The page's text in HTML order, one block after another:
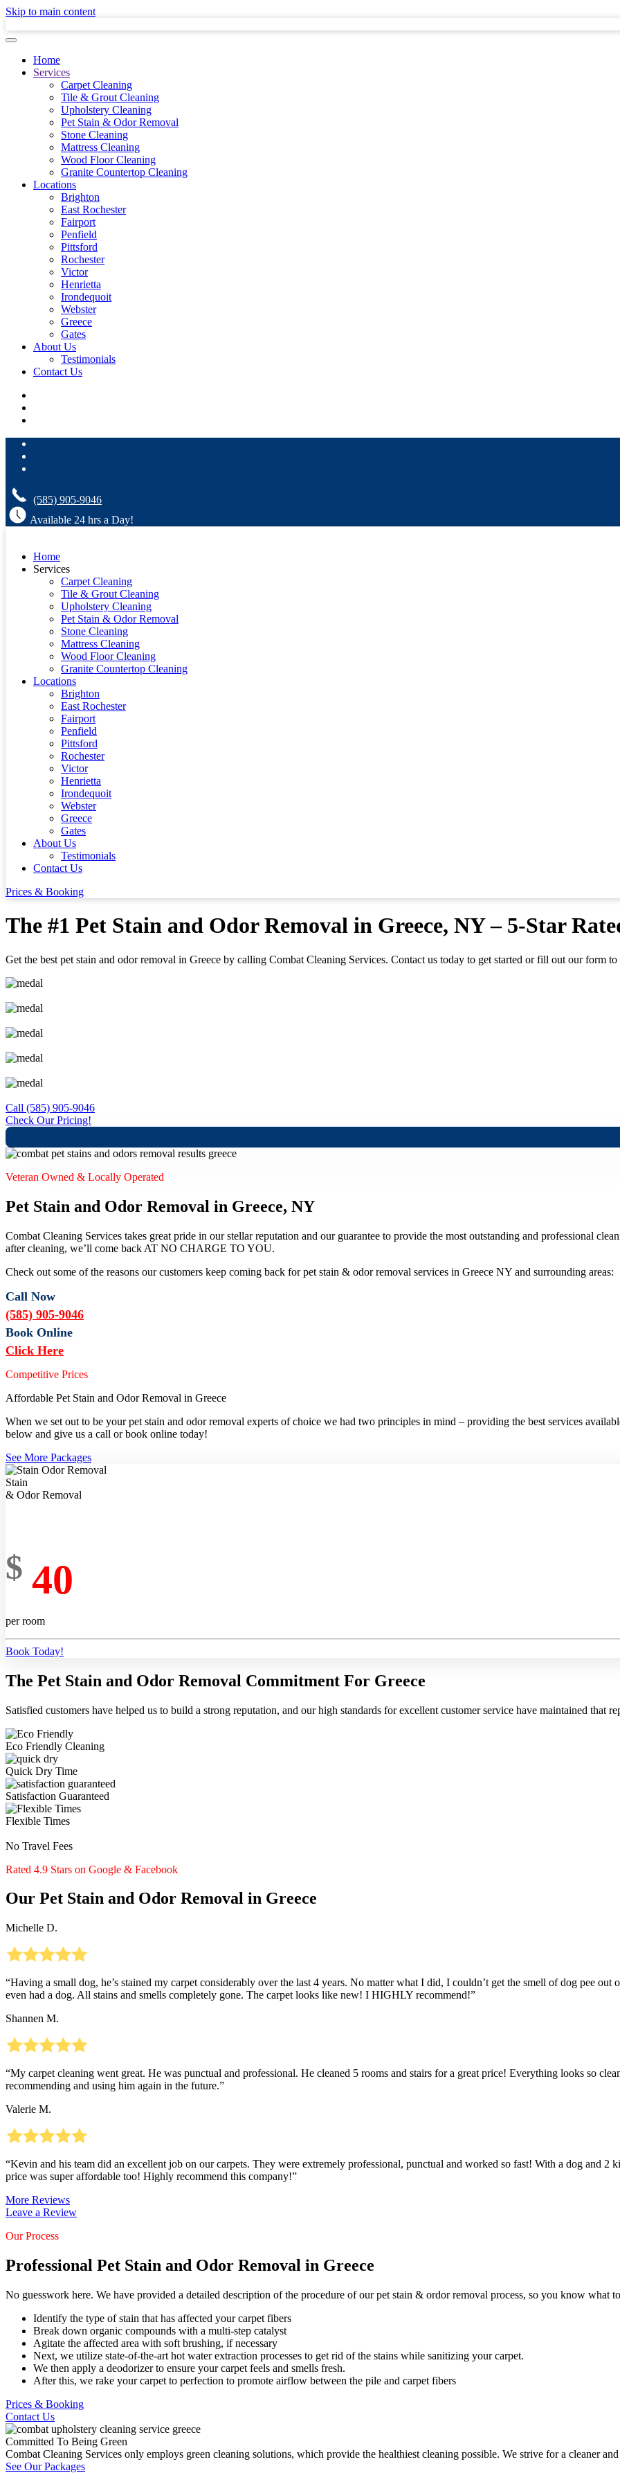
Skip to main content
Home
Services
Carpet Cleaning
Tile & Grout Cleaning
Upholstery Cleaning
Pet Stain & Odor Removal
Stone Cleaning
Mattress Cleaning
Wood Floor Cleaning
Granite Countertop Cleaning
Locations
Brighton
East Rochester
Fairport
Penfield
Pittsford
Rochester
Victor
Henrietta
Irondequoit
Webster
Greece
Gates
About Us
Testimonials
Contact Us
(585) 905-9046
Available 24 hrs a Day!
Home
Services
Carpet Cleaning
Tile & Grout Cleaning
Upholstery Cleaning
Pet Stain & Odor Removal
Stone Cleaning
Mattress Cleaning
Wood Floor Cleaning
Granite Countertop Cleaning
Locations
Brighton
East Rochester
Fairport
Penfield
Pittsford
Rochester
Victor
Henrietta
Irondequoit
Webster
Greece
Gates
About Us
Testimonials
Contact Us
Prices & Booking
The #1 Pet Stain and Odor Removal in Greece, NY – 5-Star
Get the best pet stain and odor removal in Greece by calling Combat Cleaning Services. Contact us today to get started or fill out our form to
Call (585) 905-9046
Check Our Pricing!
Veteran Owned & Locally Operated
Pet Stain and Odor Removal in Greece, NY
Combat Cleaning Services takes great pride in our stellar reputation and our guarantee to provide the most outstanding and professional
after cleaning, we’ll come back AT NO CHARGE TO YOU.
Check out some of the reasons our customers keep coming back for pet stain & odor removal services in Greece NY and surrounding areas:
Call Now
(585) 905-9046
Book Online
Click Here
Competitive Prices
Affordable Pet Stain and Odor Removal in Greece
When we set out to be your pet stain and odor removal experts of choice we had two principles in mind – providing the best services
below and give us a call or book online today!
See More Packages
Stain
& Odor Removal
$ 40
per room
Book Today!
The Pet Stain and Odor Removal Commitment For Greece
Satisfied customers have helped us to build a strong reputation, and our high standards for excellent customer service have maintained that
Eco Friendly Cleaning
Quick Dry Time
Satisfaction Guaranteed
Flexible Times
No Travel Fees
Rated 4.9 Stars on Google & Facebook
Our Pet Stain and Odor Removal in Greece
Michelle D.
“Having a small dog, he’s stained my carpet considerably over the last 4 years. No matter what I did, I couldn’t get the smell of dog pee
even had a dog. All stains and smells completely gone. The carpet looks like new! I HIGHLY recommend!”
Shannen M.
“My carpet cleaning went great. He was punctual and professional. He cleaned 5 rooms and stairs for a great price! Everything looks so
recommending and using him again in the future.”
Valerie M.
“Kevin and his team did an excellent job on our carpets. They were extremely professional, punctual and worked so fast! With a dog and 2
price was super affordable too! Highly recommend this company!”
More Reviews
Leave a Review
Our Process
Professional Pet Stain and Odor Removal in Greece
No guesswork here. We have provided a detailed description of the procedure of our pet stain & ordor removal process, so you know what
Identify the type of stain that has affected your carpet fibers
Break down organic compounds with a multi-step catalyst
Agitate the affected area with soft brushing, if necessary
Next, we utilize state-of-the-art hot water extraction processes to get rid of the stains while sanitizing your carpet.
We then apply a deodorizer to ensure your carpet feels and smells fresh.
After this, we rake your carpet to perfection to promote airflow between the pile and carpet fibers
Prices & Booking
Contact Us
Committed To Being Green
Combat Cleaning Services only employs green cleaning solutions, which provide the healthiest cleaning possible. We strive for a cleaner
See Our Packages